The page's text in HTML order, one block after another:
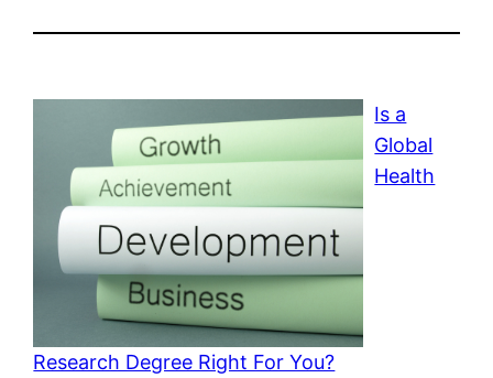
Is a
Global
Health
Research Degree Right For You?